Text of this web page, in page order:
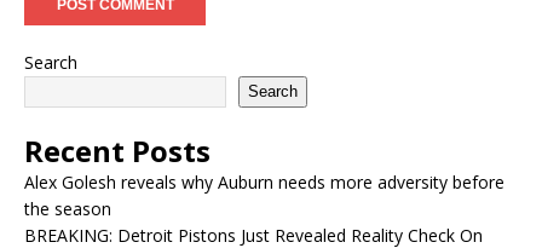
Search
Search
Recent Posts
Alex Golesh reveals why Auburn needs more adversity before
the season
BREAKING: Detroit Pistons Just Revealed Reality Check On